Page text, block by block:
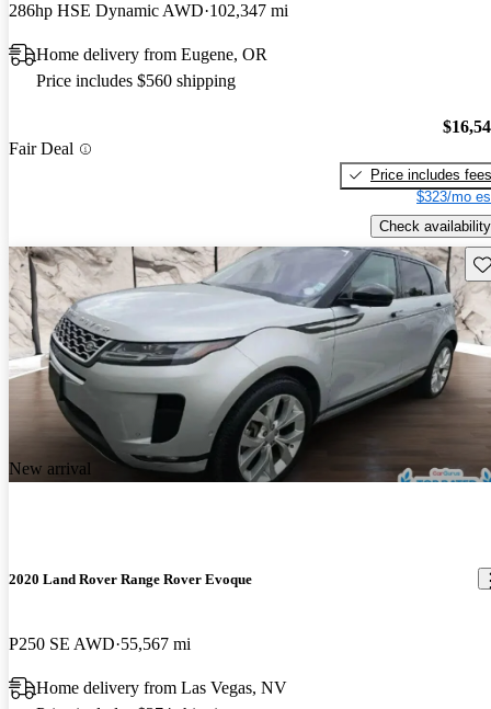
286hp HSE Dynamic AWD 102,347 mi
Home delivery from Eugene, OR
Price includes $560 shipping
Fair Deal
Price includes fees
$323/mo
Check availability
New arrival
2020 Land Rover Range Rover Evoque
P250 SE AWD 55,567 mi
Home delivery from Las Vegas, NV